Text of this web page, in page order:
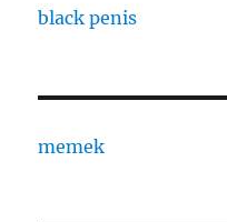
black penis
memek